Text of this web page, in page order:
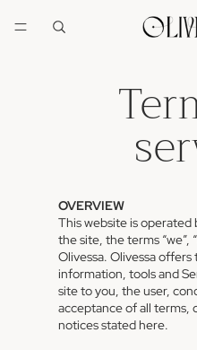
OVERVIEW
This website is
the site, the terms “we”,
Olivessa. Olivessa
information, tools and
site to you, the user,
acceptance of all terms,
notices stated here.